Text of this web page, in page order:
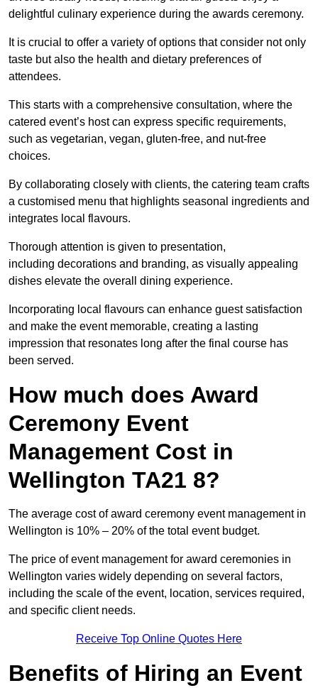
delightful culinary experience during the awards ceremony.
It is crucial to offer a variety of options that consider not only
taste but also the health and dietary preferences of
attendees.
This starts with a comprehensive consultation, where the
catered event’s host can express specific requirements,
such as vegetarian, vegan, gluten-free, and nut-free
choices.
By collaborating closely with clients, the catering team crafts
a customised menu that highlights seasonal ingredients and
integrates local flavours.
Thorough attention is given to presentation,
including decorations and branding, as visually appealing
dishes elevate the overall dining experience.
Incorporating local flavours can enhance guest satisfaction
and make the event memorable, creating a lasting
impression that resonates long after the final course has
been served.
How much does Award
Ceremony Event
Management Cost in
Wellington TA21 8?
The average cost of award ceremony event management in
Wellington is 10% – 20% of the total event budget.
The price of event management for award ceremonies in
Wellington varies widely depending on several factors,
including the scale of the event, location, services required,
and specific client needs.
Receive Top Online Quotes Here
Benefits of Hiring an Event